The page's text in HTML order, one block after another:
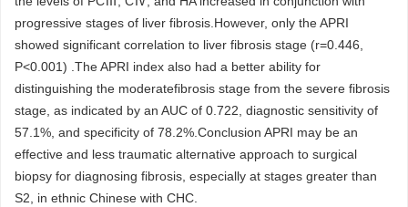
progressive stages of liver fibrosis.However, only the APRI
showed significant correlation to liver fibrosis stage (r=0.446,
P<0.001) .The APRI index also had a better ability for
distinguishing the moderatefibrosis stage from the severe fibrosis
stage, as indicated by an AUC of 0.722, diagnostic sensitivity of
57.1%, and specificity of 78.2%.Conclusion APRI may be an
effective and less traumatic alternative approach to surgical
biopsy for diagnosing fibrosis, especially at stages greater than
S2, in ethnic Chinese with CHC.